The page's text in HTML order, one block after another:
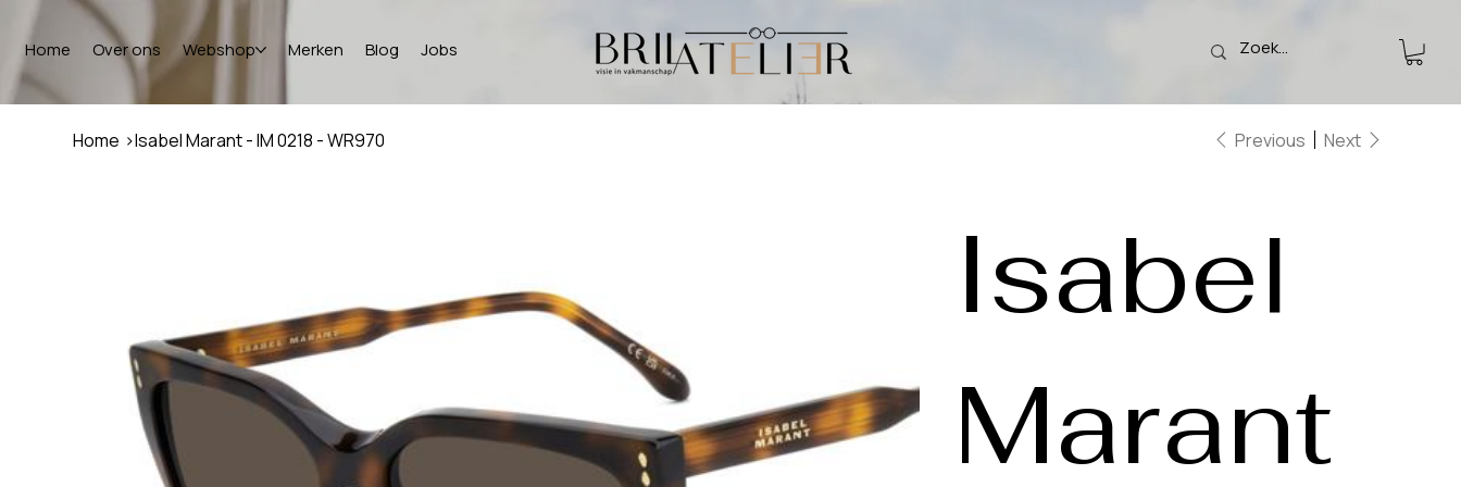
Home Over ons Webshop Merken Blog Jobs
Home >Isabel Marant - IM 0218 - WR970 Previous Next
Isabel
Marant